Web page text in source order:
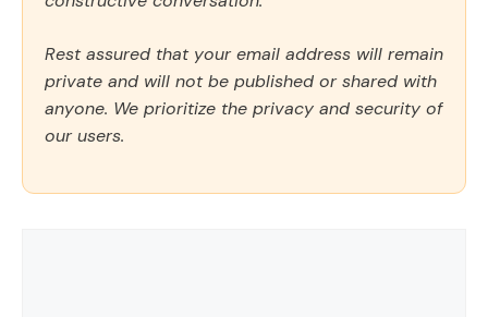
Rest assured that your email address will remain
private and will not be published or shared with
anyone. We prioritize the privacy and security of
our users.